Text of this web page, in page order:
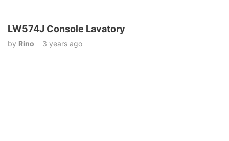
LW574J Console Lavatory
by Rino 3 years ago